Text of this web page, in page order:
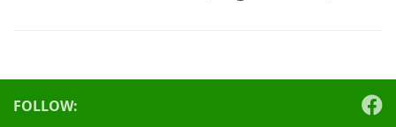
FOLLOW: